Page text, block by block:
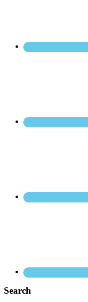
Search